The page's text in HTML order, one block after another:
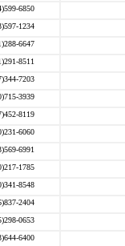
6850
1234
6647
8511
7203
3939
8119
6060
6991
1785
8548
2404
0653
6400